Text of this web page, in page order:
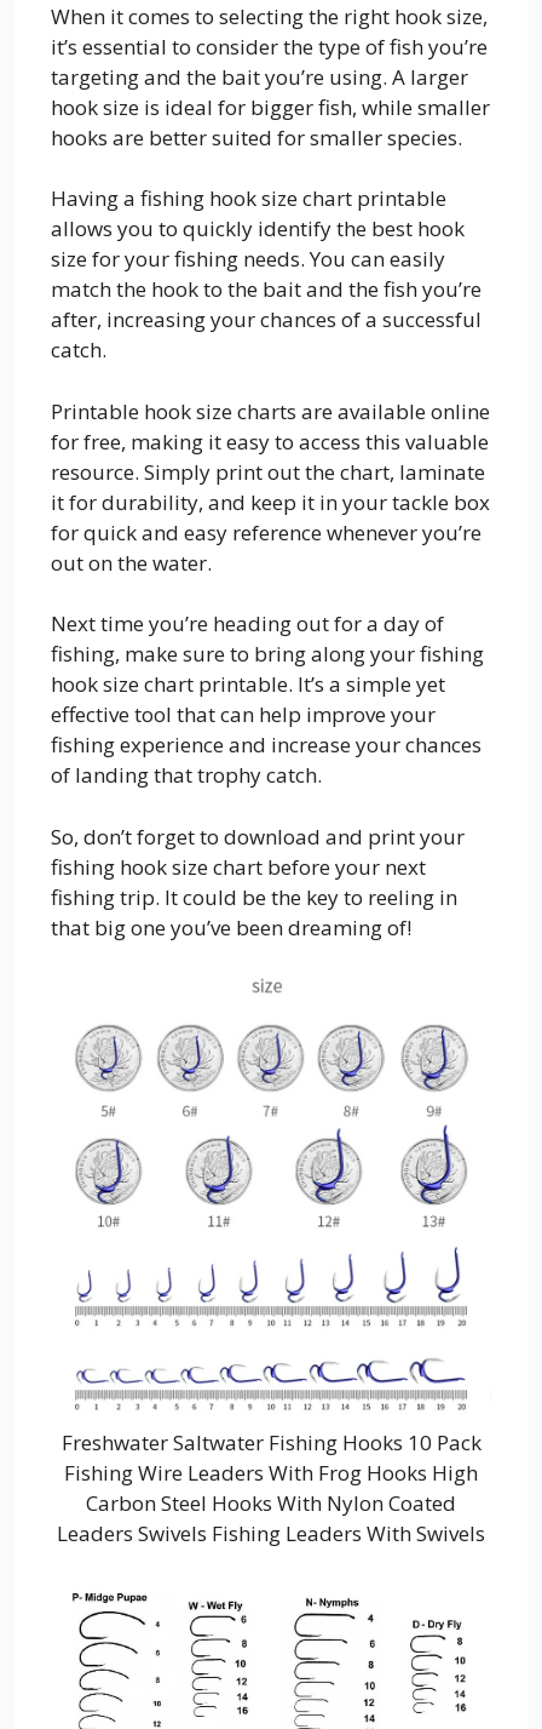
When it comes to selecting the right hook size,
it’s essential to consider the type of fish you’re
targeting and the bait you’re using. A larger
hook size is ideal for bigger fish, while smaller
hooks are better suited for smaller species.
Having a fishing hook size chart printable
allows you to quickly identify the best hook
size for your fishing needs. You can easily
match the hook to the bait and the fish you’re
after, increasing your chances of a successful
catch.
Printable hook size charts are available online
for free, making it easy to access this valuable
resource. Simply print out the chart, laminate
it for durability, and keep it in your tackle box
for quick and easy reference whenever you’re
out on the water.
Next time you’re heading out for a day of
fishing, make sure to bring along your fishing
hook size chart printable. It’s a simple yet
effective tool that can help improve your
fishing experience and increase your chances
of landing that trophy catch.
So, don’t forget to download and print your
fishing hook size chart before your next
fishing trip. It could be the key to reeling in
that big one you’ve been dreaming of!
Freshwater Saltwater Fishing Hooks 10 Pack
Fishing Wire Leaders With Frog Hooks High
Carbon Steel Hooks With Nylon Coated
Leaders Swivels Fishing Leaders With Swivels